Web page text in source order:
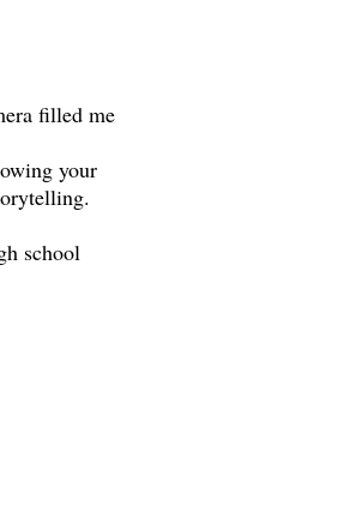
filled me
your
school